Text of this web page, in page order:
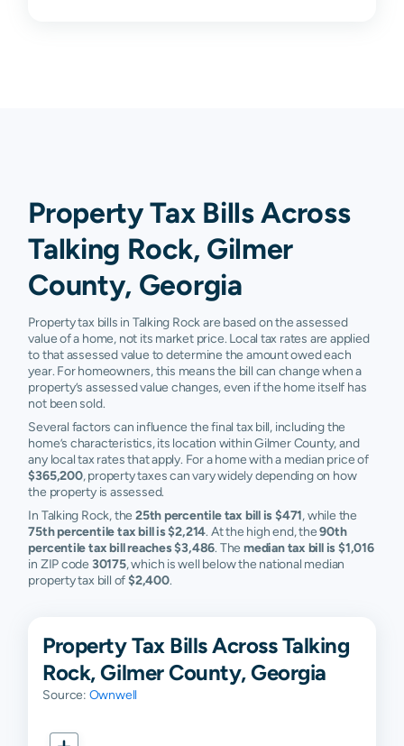
Property Tax Bills Across
Talking Rock, Gilmer
County, Georgia
Property tax bills in Talking Rock are based on the assessed
value of a home, not its market price. Local tax rates are applied
to that assessed value to determine the amount owed each
year. For homeowners, this means the bill can change when a
property’s assessed value changes, even if the home itself has
not been sold.
Several factors can influence the final tax bill, including the
home’s characteristics, its location within Gilmer County, and
any local tax rates that apply. For a home with a median price of
$365,200, property taxes can vary widely depending on how
the property is assessed.
In Talking Rock, the 25th percentile tax bill is $471, while the
75th percentile tax bill is $2,214. At the high end, the90th
percentile tax bill reaches $3,486. The median tax bill is $1,016
in ZIP code 30175, which is well below the national median
property tax bill of$2,400.
Property Tax Bills Across Talking
Rock, Gilmer County, Georgia
Source: Ownwell